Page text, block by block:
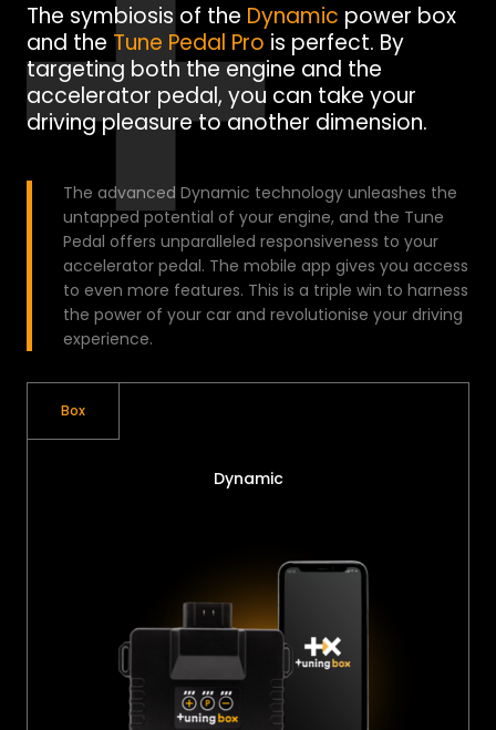
The symbiosis of the Dynamic power box
and the Tune Pedal Pro is perfect. By
targeting both the engine and the
accelerator pedal, you can take your
driving pleasure to another dimension.
The advanced Dynamic technology unleashes the
untapped potential of your engine, and the Tune
Pedal offers unparalleled responsiveness to your
accelerator pedal. The mobile app gives you access
to even more features. This is a triple win to harness
the power of your car and revolutionise your driving
experience.
Box
Dynamic